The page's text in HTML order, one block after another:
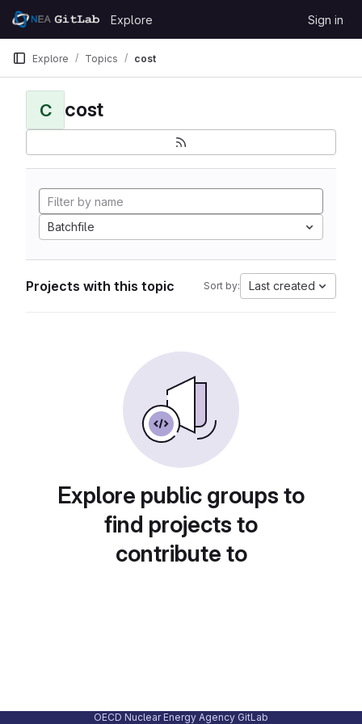
Skip to content
GitLab
Explore Sign in
Explore Topics cost
C cost
Batchfile
Projects with this topic Sort by: Last created
Explore public groups to
find projects to
contribute to
OECD Nuclear Energy Agency GitLab